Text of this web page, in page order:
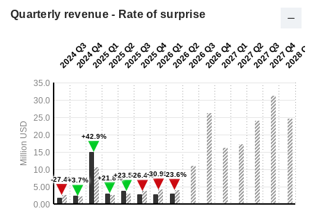
Quarterly revenue - Rate of surprise